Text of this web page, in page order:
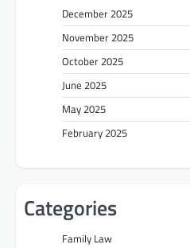
December 2025
November 2025
October 2025
June 2025
May 2025
February 2025
Categories
Family Law